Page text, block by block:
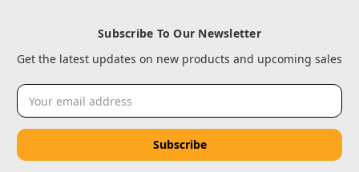
Subscribe To Our Newsletter
Get the latest updates on new products and upcoming sales
Email
Address